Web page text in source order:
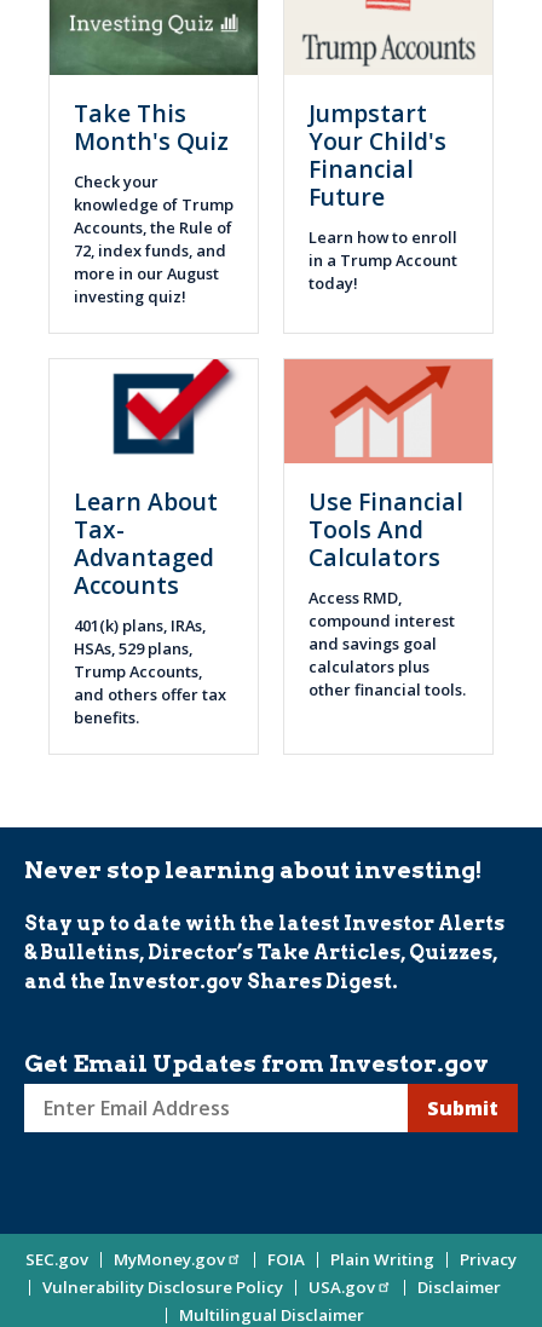
Take This
Month's Quiz
Check your
knowledge of Trump
Accounts, the Rule of
72, index funds, and
more in our August
investing quiz!
Jumpstart
Your Child's
Financial
Future
Learn how to enroll
in a Trump Account
today!
Learn About
Tax-
Advantaged
Accounts
401(k) plans, IRAs,
HSAs, 529 plans,
Trump Accounts,
and others offer tax
benefits.
Use Financial
Tools And
Calculators
Access RMD,
compound interest
and savings goal
calculators plus
other financial tools.
Never stop learning about investing!
Stay up to date with the latest Investor Alerts
& Bulletins, Director’s Take Articles, Quizzes,
and the Investor.gov Shares Digest.
Get Email Updates from Investor.gov
Investor
Updates
Enter
Site
Information
SEC.gov MyMoney.gov FOIA Plain Writing
Privacy
Vulnerability Disclosure Policy
USA.gov
Disclaimer
Multilingual Disclaimer